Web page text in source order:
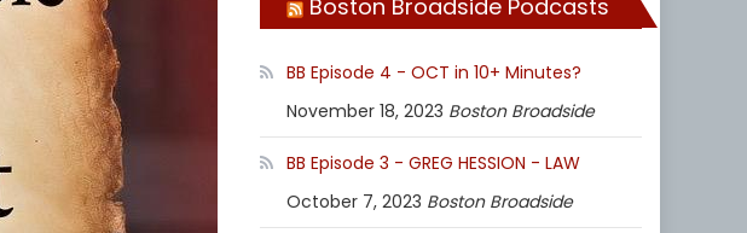
Boston Broadside Podcasts
BB Episode 4 - OCT in 10+ Minutes?
November 18, 2023 Boston Broadside
BB Episode 3 - GREG HESSION - LAW
October 7, 2023 Boston Broadside